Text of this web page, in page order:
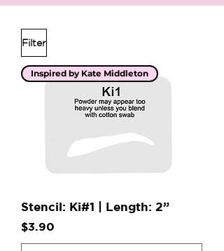
Filter
Inspired by Kate Middleton
Stencil: Ki#1 | Length: 2”
Price
$3.90